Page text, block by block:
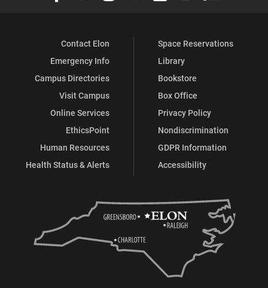
Contact Elon
Emergency Info
Campus Directories
Visit Campus
Online Services
EthicsPoint
Human Resources
Health Status & Alerts
Space Reservations
Library
Bookstore
Box Office
Privacy Policy
Nondiscrimination
GDPR Information
Accessibility